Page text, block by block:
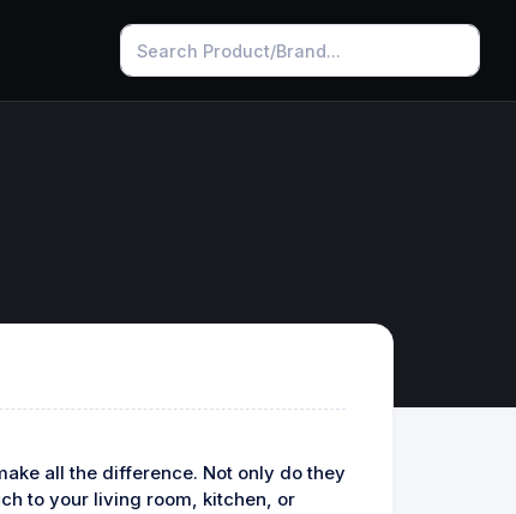
all the difference. Not only do they
to your living room, kitchen, or